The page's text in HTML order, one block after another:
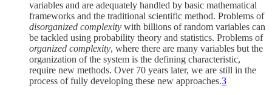
variables and are adequately handled by basic mathematical
frameworks and the traditional scientific method. Problems of
disorganized complexity with billions of random variables can
be tackled using probability theory and statistics. Problems of
organized complexity, where there are many variables but the
organization of the system is the defining characteristic,
require new methods. Over 70 years later, we are still in the
process of fully developing these new approaches.3